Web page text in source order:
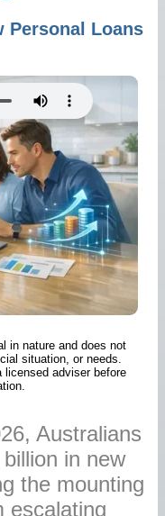
Personal Loans
in nature and does not
situation, or needs.
licensed adviser before
Australians
in new
the mounting
escalating